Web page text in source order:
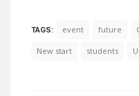
TAGS: event future
New start students